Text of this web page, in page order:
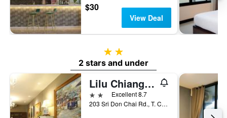
$30
View Deal
2 stars
2 stars and under
Lilu Chiangmai
2 stars Excellent 8.7
203 Sri Don Chai Rd., T. Changklan, Chiang Mai, Thailand